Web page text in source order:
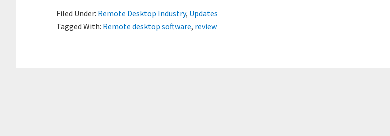
Filed Under: Remote Desktop Industry, Updates
Tagged With: Remote desktop software, review